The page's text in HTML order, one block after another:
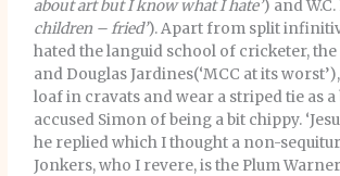
about art butI know what I hate’) and
children – fried’). Apart from split
hated the languid school of cricketer,
and Douglas Jardines(‘MCC at its
loaf in cravats and wear a striped tie as a
accused Simon of being a bit chippy.
he replied which I thought a non-
Jonkers, who I revere, is the Plum Warner